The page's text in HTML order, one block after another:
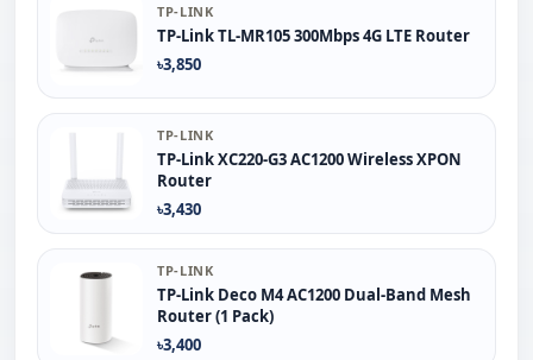
TP-LINK
TP-Link TL-MR105 300Mbps 4G LTE Router
৳3,850
TP-LINK
TP-Link XC220-G3 AC1200 Wireless XPON
Router
৳3,430
TP-LINK
TP-Link Deco M4 AC1200 Dual-Band Mesh
Router (1 Pack)
৳3,400